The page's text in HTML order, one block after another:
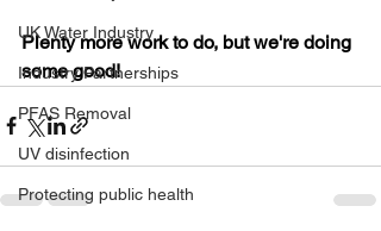
UK Water Industry
Industry Partnerships
PFAS Removal
UV disinfection
Protecting public health
Plenty more work to do, but we're doing
some good!